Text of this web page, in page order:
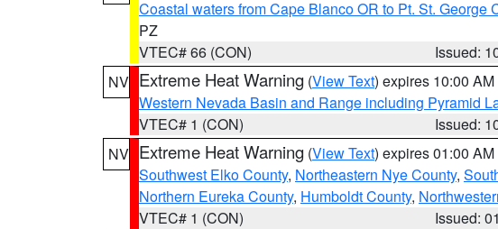
Coastal waters from Cape Blanco OR to Pt. St. George
PZ
VTEC# 66 (CON)
Issued:
NV Extreme Heat Warning (View Text) expires 10:00
Western Nevada Basin and Range including Pyramid
VTEC# 1 (CON)
Issued:
NV Extreme Heat Warning (View Text) expires 01:00
Southwest Elko County, Northeastern Nye County,
Northern Eureka County, Humboldt County,
VTEC# 1 (CON)
Issued: